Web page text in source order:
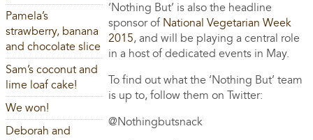
‘Nothing But’ is also the headline
sponsor of National Vegetarian Week
2015, and will be playing a central role
in a host of dedicated events in May.
To find out what the ‘Nothing But’ team
is up to, follow them on Twitter:
@Nothingbutsnack
Pamela’s
strawberry, banana
and chocolate slice
Sam’s coconut and
lime loaf cake!
We won!
Deborah and